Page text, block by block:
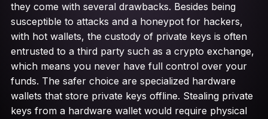
they come with several drawbacks. Besides being
susceptible to attacks and a honeypot for hackers,
with hot wallets, the custody of private keys is often
entrusted to a third party such as a crypto exchange,
which means you never have full control over your
funds. The safer choice are specialized hardware
wallets that store private keys offline. Stealing private
keys from a hardware wallet would require physical